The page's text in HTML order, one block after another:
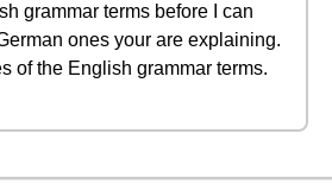
grammar terms before I can
ones your are explaining.
of the English grammar terms.